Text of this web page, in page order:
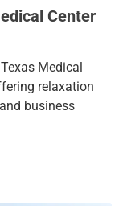
Center
Medical
relaxation
business